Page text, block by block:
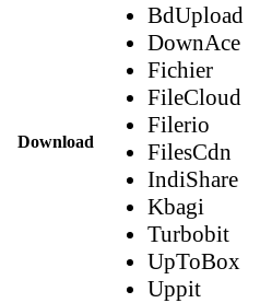
Download
BdUpload
DownAce
Fichier
FileCloud
Filerio
FilesCdn
IndiShare
Kbagi
Turbobit
UpToBox
Uppit